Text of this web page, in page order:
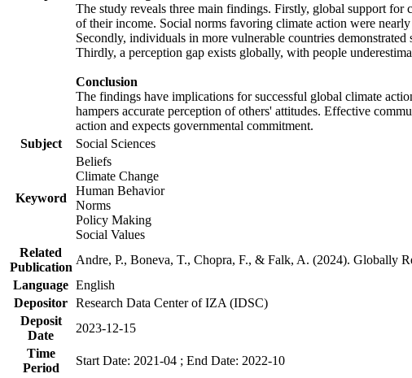
The study reveals three main findings. Firstly, global support
of their income. Social norms favoring climate action were
Secondly, individuals in more vulnerable countries
Thirdly, a perception gap exists globally, with people
Conclusion
The findings have implications for successful global climate
hampers accurate perception of others' attitudes. Effective
action and expects governmental commitment.
Subject
Social Sciences
Keyword
Beliefs
Climate Change
Human Behavior
Norms
Policy Making
Social Values
Related
Publication
Andre, P., Boneva, T., Chopra, F., & Falk, A. (2024). Globally
Language English
Depositor Research Data Center of IZA (IDSC)
Deposit
Date
2023-12-15
Time
Period
Start Date: 2021-04 ; End Date: 2022-10